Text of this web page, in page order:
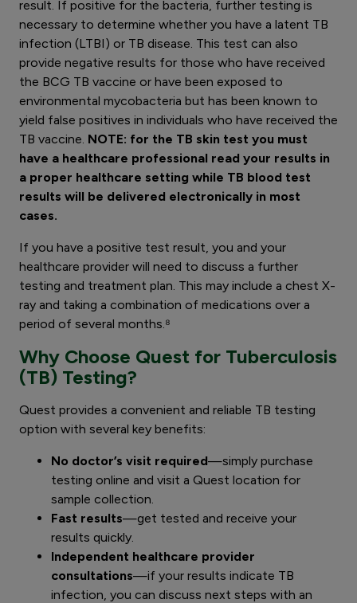
result. If positive for the bacteria, further testing is
necessary to determine whether you have a latent TB
infection (LTBI) or TB disease. This test can also
provide negative results for those who have received
the BCG TB vaccine or have been exposed to
environmental mycobacteria but has been known to
yield false positives in individuals who have received the
TB vaccine. NOTE: for the TB skin test you must
have a healthcare professional read your results in
a proper healthcare setting while TB blood test
results will be delivered electronically in most
cases.
If you have a positive test result, you and your
healthcare provider will need to discuss a further
testing and treatment plan. This may include a chest X-
ray and taking a combination of medications over a
period of several months.⁸
Why Choose Quest for Tuberculosis
(TB) Testing?
Quest provides a convenient and reliable TB testing
option with several key benefits:
No doctor’s visit required—simply purchase
testing online and visit a Quest location for
sample collection.
Fast results—get tested and receive your
results quickly.
Independent healthcare provider
consultations—if your results indicate TB
infection, you can discuss next steps with an